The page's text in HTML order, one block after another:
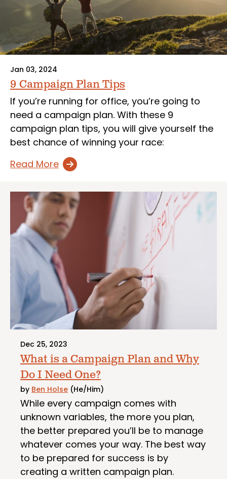
Jan 03, 2024
9 Campaign Plan Tips
If you’re running for office, you’re going to
need a campaign plan. With these 9
campaign plan tips, you will give yourself the
best chance of winning your race:
Read More
Dec 25, 2023
What is a Campaign Plan and Why
Do I Need One?
by Ben Holse (He/Him)
While every campaign comes with
unknown variables, the more you plan,
the better prepared you’ll be to manage
whatever comes your way. The best way
to be prepared for success is by
creating a written campaign plan.